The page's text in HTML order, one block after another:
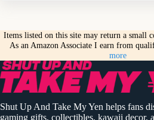
Items listed on this site may return a small
As an Amazon Associate I earn from
more
Shut Up And Take My Yen helps fans
gaming gifts, collectibles, kawaii decor,